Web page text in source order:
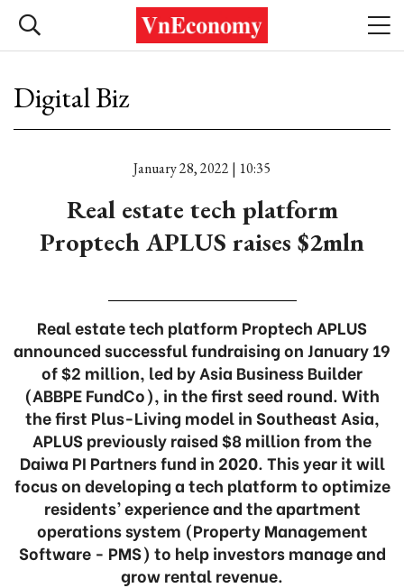
Digital Biz
January 28, 2022 | 10:35
Real estate tech platform
Proptech APLUS raises $2mln
Real estate tech platform Proptech APLUS
announced successful fundraising on January 19
of $2 million, led by Asia Business Builder
(ABBPE FundCo), in the first seed round. With
the first Plus-Living model in Southeast Asia,
APLUS previously raised $8 million from the
Daiwa PI Partners fund in 2020. This year it will
focus on developing a tech platform to optimize
residents’ experience and the apartment
operations system (Property Management
Software - PMS) to help investors manage and
grow rental revenue.